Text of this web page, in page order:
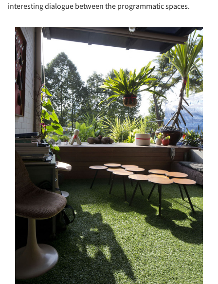
interesting dialogue between the programmatic spaces.
picture!